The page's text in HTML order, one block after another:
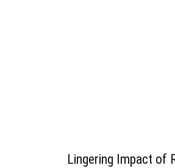
Lingering Impact of